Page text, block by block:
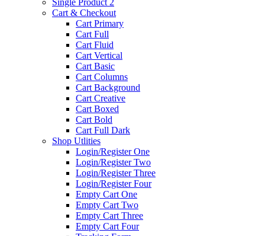
Single Product 2
Cart & Checkout
Cart Primary
Cart Full
Cart Fluid
Cart Vertical
Cart Basic
Cart Columns
Cart Background
Cart Creative
Cart Boxed
Cart Bold
Cart Full Dark
Shop Utlities
Login/Register One
Login/Register Two
Login/Register Three
Login/Register Four
Empty Cart One
Empty Cart Two
Empty Cart Three
Empty Cart Four